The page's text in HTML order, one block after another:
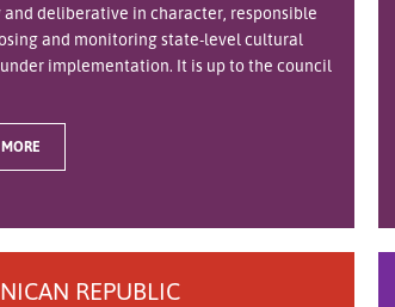
and deliberative in character, responsible
and monitoring state-level cultural
implementation. It is up to the council
REPUBLIC